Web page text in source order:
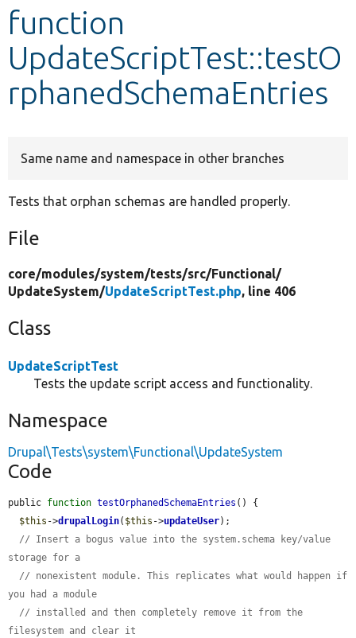
Develop for Drupal
function
UpdateScriptTest::testO
rphanedSchemaEntries
Same name and namespace in other branches
Tests that orphan schemas are handled properly.
File
core/modules/system/tests/src/Functional/
UpdateSystem/UpdateScriptTest.php, line 406
Class
UpdateScriptTest
Tests the update script access and functionality.
Namespace
Drupal\Tests\system\Functional\UpdateSystem
Code
public function testOrphanedSchemaEntries () {
$this ->drupalLogin( $this ->updateUser);
// Insert a bogus value into the system.schema key/value
storage for a
// nonexistent module. This replicates what would happen if
you had a module
// installed and then completely remove it from the
filesystem and clear it